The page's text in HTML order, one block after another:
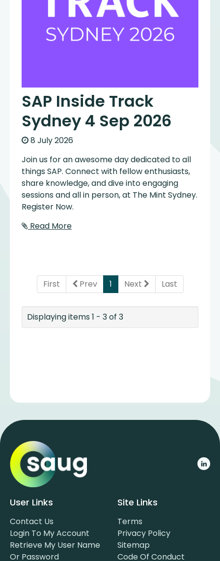
SAP Inside Track
Sydney 4 Sep 2026
8 July 2026
Join us for an awesome day dedicated to all
things SAP. Connect with fellow enthusiasts,
share knowledge, and dive into engaging
sessions and all in person, at The Mint Sydney.
Register Now.
Read More
First Prev 1(current)
Next Last
Displaying items 1 - 3 of 3
User Links
Contact Us
Login To My Account
Retrieve My User Name
Or Password
Site Links
Terms
Privacy Policy
Sitemap
Code Of Conduct